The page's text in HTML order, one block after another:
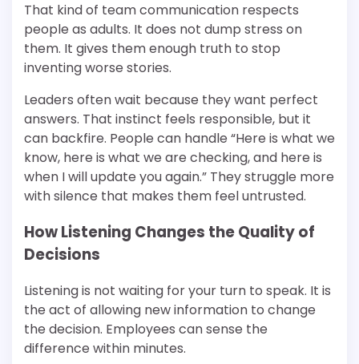
That kind of team communication respects
people as adults. It does not dump stress on
them. It gives them enough truth to stop
inventing worse stories.
Leaders often wait because they want perfect
answers. That instinct feels responsible, but it
can backfire. People can handle “Here is what we
know, here is what we are checking, and here is
when I will update you again.” They struggle more
with silence that makes them feel untrusted.
How Listening Changes the Quality of
Decisions
Listening is not waiting for your turn to speak. It is
the act of allowing new information to change
the decision. Employees can sense the
difference within minutes.